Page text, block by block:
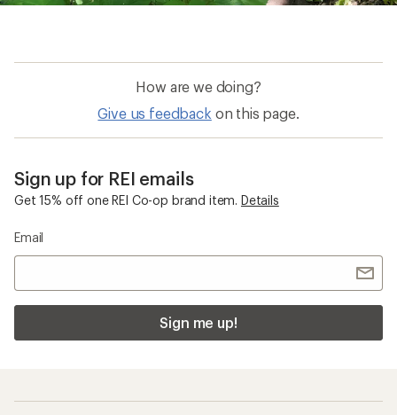
How are we doing?
Give us feedback on this page.
Sign up for REI emails
Get 15% off one REI Co-op brand item. Details
Email
Sign me up!